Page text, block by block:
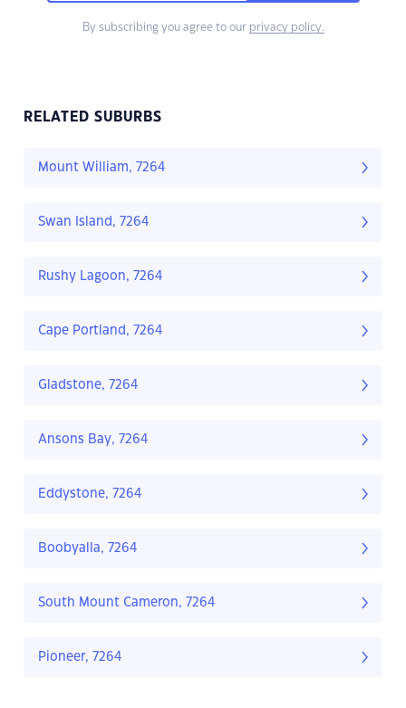
By subscribing you agree to our privacy policy.
RELATED SUBURBS
Mount William, 7264
Swan Island, 7264
Rushy Lagoon, 7264
Cape Portland, 7264
Gladstone, 7264
Ansons Bay, 7264
Eddystone, 7264
Boobyalla, 7264
South Mount Cameron, 7264
Pioneer, 7264